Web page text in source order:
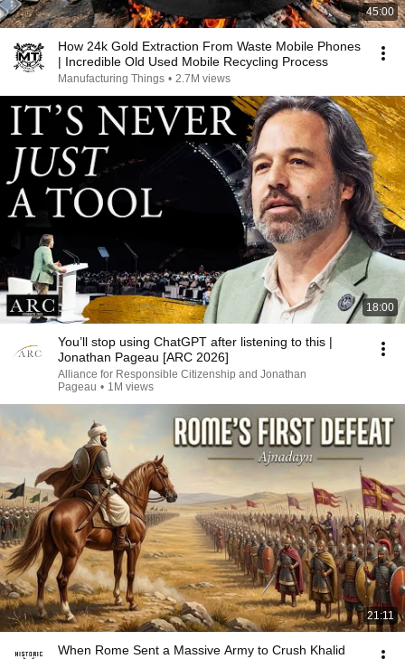
45:00
How 24k Gold Extraction From Waste Mobile Phones
| Incredible Old Used Mobile Recycling Process
Manufacturing Things • 2.7M views
18:00
You’ll stop using ChatGPT after listening to this |
Jonathan Pageau [ARC 2026]
Alliance for Responsible Citizenship and Jonathan
Pageau • 1M views
21:11
When Rome Sent a Massive Army to Crush Khalid